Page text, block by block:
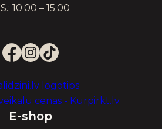
S.: 10:00 – 15:00
E-shop